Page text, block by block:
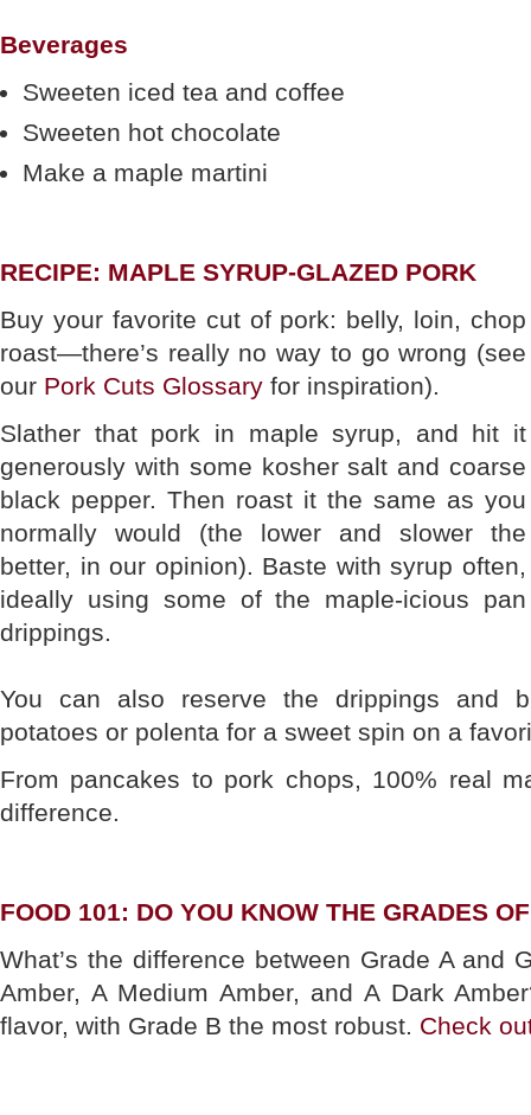
Beverages
Sweeten iced tea and coffee
Sweeten hot chocolate
Make a maple martini
RECIPE: MAPLE SYRUP-GLAZED PORK
Buy your favorite cut of pork: belly, loin, chop
roast—there’s really no way to go wrong (see
our Pork Cuts Glossary for inspiration).
Slather that pork in maple syrup, and hit it
generously with some kosher salt and coarse
black pepper. Then roast it the same as you
normally would (the lower and slower the
better, in our opinion). Baste with syrup often,
ideally using some of the maple-icious pan
drippings.
You can also reserve the drippings and
potatoes or polenta for a sweet spin on a
From pancakes to pork chops, 100% real
difference.
FOOD 101: DO YOU KNOW THE GRADES
What’s the difference between Grade A and
Amber, A Medium Amber, and A Dark
flavor, with Grade B the most robust. Check